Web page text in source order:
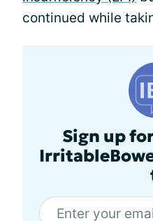
continued while
Sign up